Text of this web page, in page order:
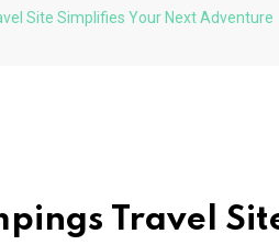
Site Simplifies Your Next Adventure
Travel